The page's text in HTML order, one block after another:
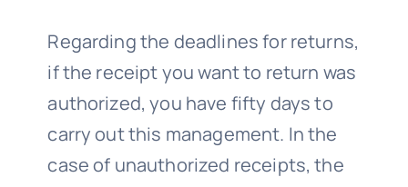
Regarding the deadlines for returns,
if the receipt you want to return was
authorized, you have fifty days to
carry out this management. In the
case of unauthorized receipts, the